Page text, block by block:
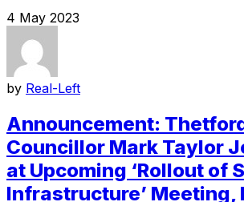
4 May 2023
by Real-Left
Announcement:
Councillor Mark Taylor
at Upcoming ‘Rollout of
Infrastructure’ Meeting,